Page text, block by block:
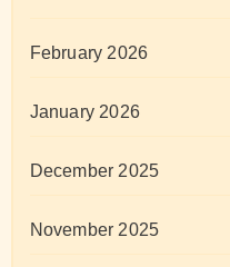
February 2026
January 2026
December 2025
November 2025